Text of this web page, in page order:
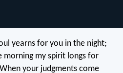
yearns for you in the night;
morning my spirit longs for
When your judgments come